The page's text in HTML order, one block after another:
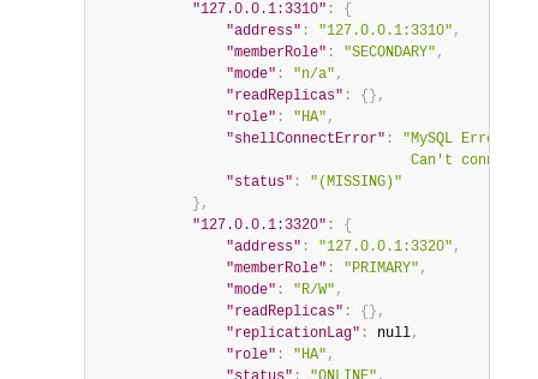
"127.0.0.1:3310" :
{
"address" : "127.0.0.1:3310" ,
"memberRole" : "SECONDARY" ,
"mode" : "n/a" ,
"readReplicas" : { } ,
"role" : "HA" ,
"shellConnectError" :
"MySQL Error
Can't connect
"status" :
"(MISSING)"
} ,
"127.0.0.1:3320" :
{
"address" : "127.0.0.1:3320" ,
"memberRole" : "PRIMARY" ,
"mode" : "R/W" ,
"readReplicas" : { } ,
"replicationLag" : null,
"role" : "HA" ,